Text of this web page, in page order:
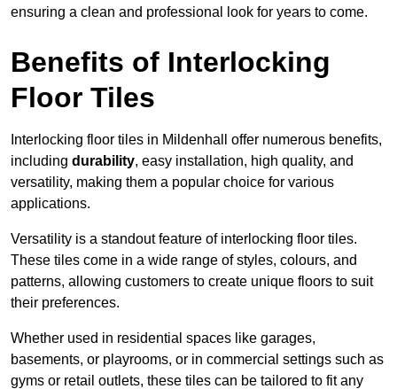
ensuring a clean and professional look for years to come.
Benefits of Interlocking
Floor Tiles
Interlocking floor tiles in Mildenhall offer numerous benefits,
including durability, easy installation, high quality, and
versatility, making them a popular choice for various
applications.
Versatility is a standout feature of interlocking floor tiles.
These tiles come in a wide range of styles, colours, and
patterns, allowing customers to create unique floors to suit
their preferences.
Whether used in residential spaces like garages,
basements, or playrooms, or in commercial settings such as
gyms or retail outlets, these tiles can be tailored to fit any